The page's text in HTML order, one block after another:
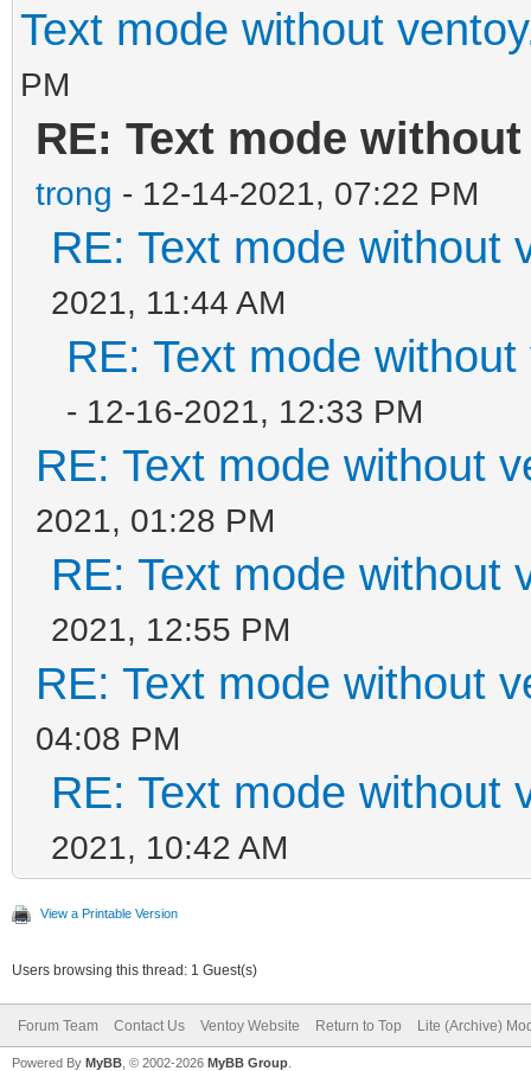
Text mode without
PM
RE: Text mode
trong - 12-14-2021, 07:22 PM
RE: Text mode without
2021, 11:44 AM
RE: Text mode
- 12-16-2021, 12:33 PM
RE: Text mode without
2021, 01:28 PM
RE: Text mode without
2021, 12:55 PM
RE: Text mode without
04:08 PM
RE: Text mode without
2021, 10:42 AM
View a Printable Version
Users browsing this thread: 1 Guest(s)
Forum Team Contact Us Ventoy Website Return to Top Lite (Archive)
Powered By MyBB , © 2002-2026 MyBB Group